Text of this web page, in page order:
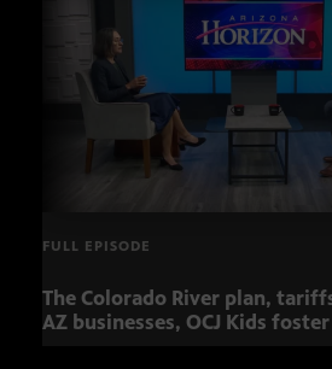
FULL EPISODE
The Colorado River plan,
AZ businesses, OCJ Kids